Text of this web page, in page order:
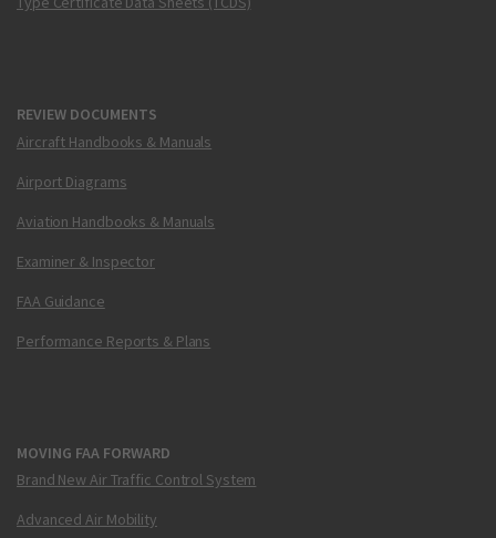
REVIEW DOCUMENTS
Aircraft Handbooks & Manuals
Airport Diagrams
Aviation Handbooks & Manuals
Examiner & Inspector
FAA Guidance
Performance Reports & Plans
MOVING FAA FORWARD
Brand New Air Traffic Control System
Advanced Air Mobility